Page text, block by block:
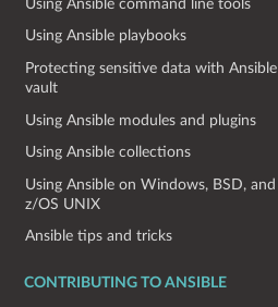
Using Ansible command line tools
Using Ansible playbooks
Protecting sensitive data with Ansible
vault
Using Ansible modules and plugins
Using Ansible collections
Using Ansible on Windows, BSD, and
z/OS UNIX
Ansible tips and tricks
CONTRIBUTING TO ANSIBLE